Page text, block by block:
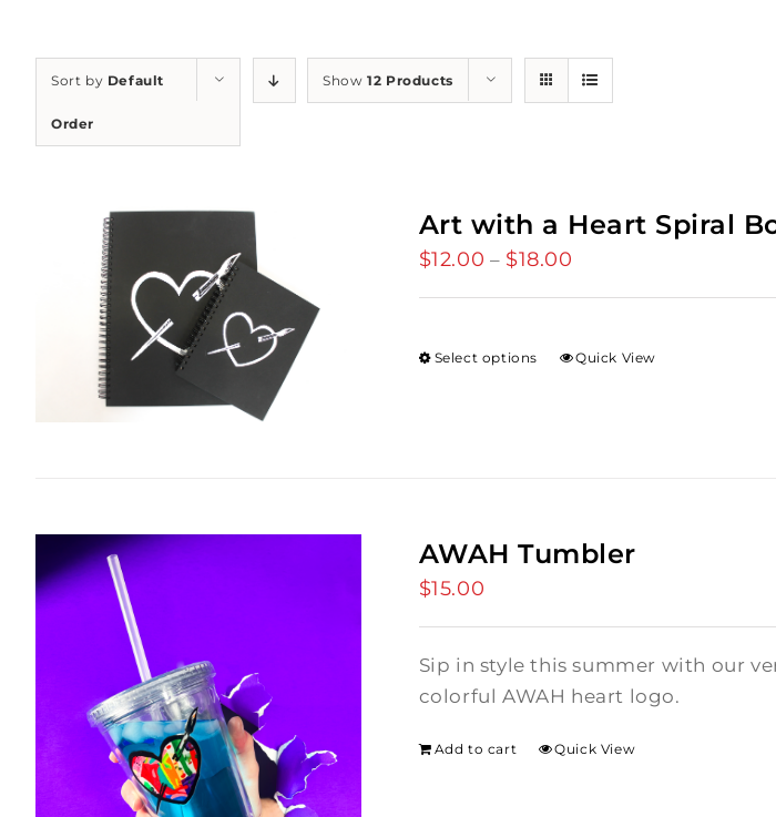
Sort by Default
Order
Show12 Products
Art with a Heart Spiral
$12.00 – $18.00
through
Select options Quick View
AWAH Tumbler
$15.00
Sip in style this summer with our
colorful AWAH heart logo.
Add to cart Quick View